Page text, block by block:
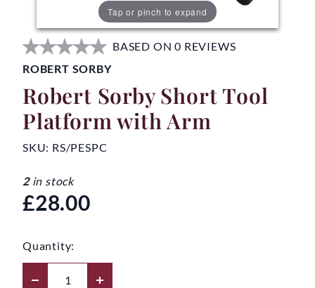
Tap or pinch to expand
BASED ON 0 REVIEWS
ROBERT SORBY
Robert Sorby Short Tool
Platform with Arm
SKU: RS/PESPC
2in stock
£28.00
Quantity: